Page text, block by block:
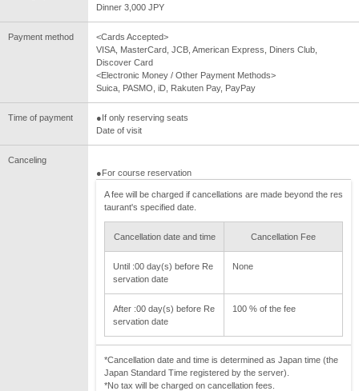
Dinner 3,000 JPY
Payment method
<Cards Accepted>
VISA, MasterCard, JCB, American Express, Diners Club,
Discover Card
<Electronic Money / Other Payment Methods>
Suica, PASMO, iD, Rakuten Pay, PayPay
Time of payment
●If only reserving seats
Date of visit
Canceling
●For course reservation
A fee will be charged if cancellations are made beyond the res
taurant's specified date.
Cancellation date and time Cancellation Fee
Until :00 day(s) before Re
servation date
None
After :00 day(s) before Re
servation date
100 % of the fee
*Cancellation date and time is determined as Japan time (the
Japan Standard Time registered by the server).
*No tax will be charged on cancellation fees.